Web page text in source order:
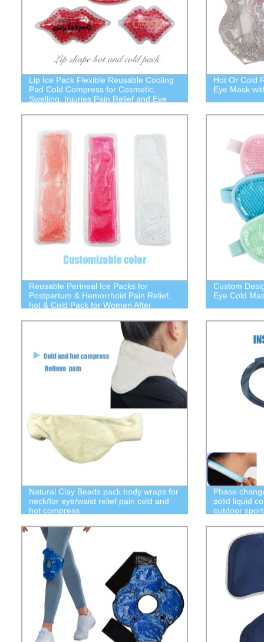
Lip Ice Pack Flexible Reusable Cooling
Pad Cold Compress for Cosmetic,
Swelling, Injuries Pain Relief and Eye
from Fading,Gift for Girl Woman.
Hot Or Cold
Eye Mask
Reusable Perineal Ice Packs for
Postpartum & Hemorrhoid Pain Relief,
hot & Cold Pack for Women After
Custom
Eye Cold
Natural Clay Beads pack body wraps for
neck/for eye/waist relief pain cold and
hot compress
Phase
solid liquid
outdoor